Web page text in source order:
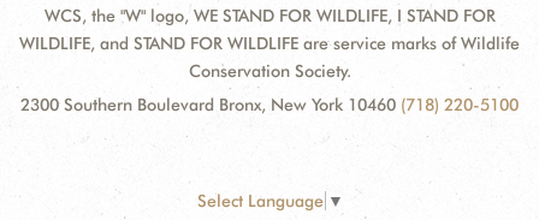
WCS, the "W" logo, WE STAND FOR WILDLIFE, I STAND FOR
WILDLIFE, and STAND FOR WILDLIFE are service marks of Wildlife
Conservation Society.
2300 Southern Boulevard Bronx, New York 10460 (718) 220-5100
Select Language ▼